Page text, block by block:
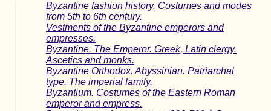
Byzantine fashion history. Costumes and modes
from 5th to 6th century.
Vestments of the Byzantine emperors and
empresses.
Byzantine. The Emperor. Greek, Latin clergy.
Ascetics and monks.
Byzantine Orthodox. Abyssinian. Patriarchal
type. The imperial family.
Byzantium. Costumes of the Eastern Roman
emperor and empress.